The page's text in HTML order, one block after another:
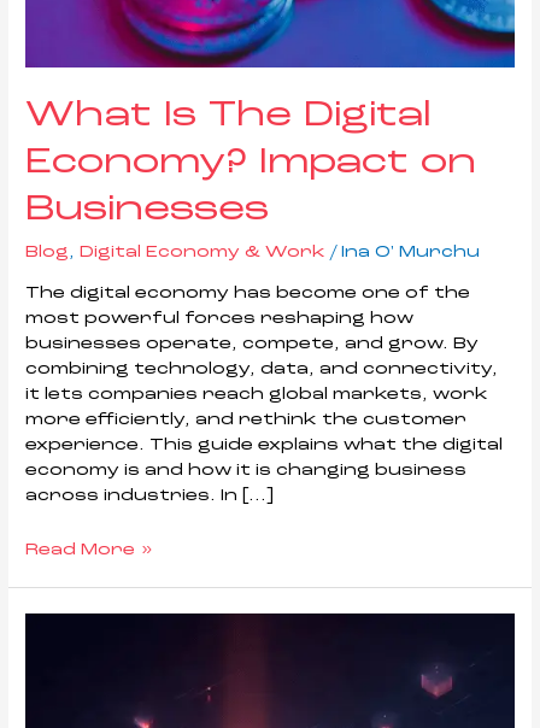
What Is The Digital
Economy? Impact on
Businesses
Blog, Digital Economy & Work / Ina O' Murchu
The digital economy has become one of the
most powerful forces reshaping how
businesses operate, compete, and grow. By
combining technology, data, and connectivity,
it lets companies reach global markets, work
more efficiently, and rethink the customer
experience. This guide explains what the digital
economy is and how it is changing business
across industries. In […]
Read More »